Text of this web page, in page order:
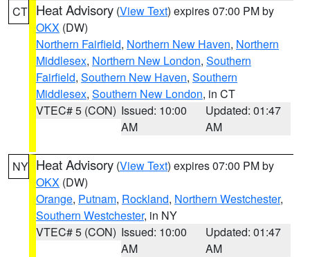
CT Heat Advisory (View Text) expires 07:00 PM by
OKX (DW)
Northern Fairfield, Northern New Haven, Northern
Middlesex, Northern New London, Southern
Fairfield, Southern New Haven, Southern
Middlesex, Southern New London, in CT
VTEC# 5 (CON) Issued: 10:00
AM
Updated: 01:47
AM
NY Heat Advisory (View Text) expires 07:00 PM by
OKX (DW)
Orange, Putnam, Rockland, Northern Westchester,
Southern Westchester, in NY
VTEC# 5 (CON) Issued: 10:00
AM
Updated: 01:47
AM